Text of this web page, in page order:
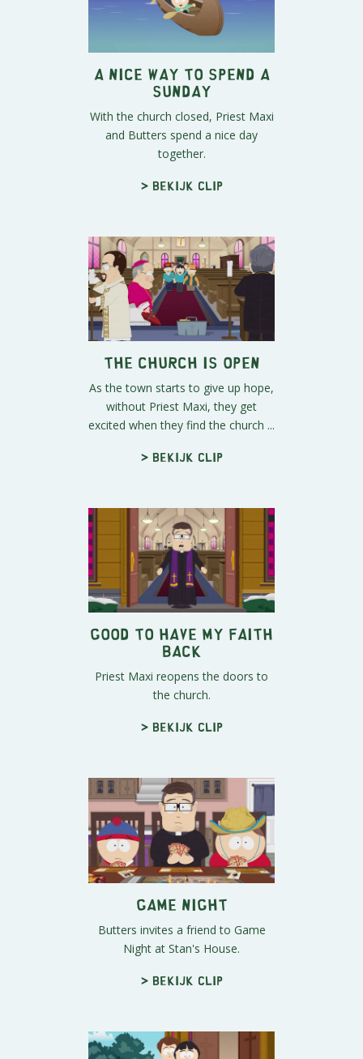
A Nice Way to Spend a
Sunday
With the church closed, Priest Maxi
and Butters spend a nice day
together.
> Bekijk clip
The Church is Open
As the town starts to give up hope,
without Priest Maxi, they get
excited when they find the church ...
> Bekijk clip
Good to Have My Faith
Back
Priest Maxi reopens the doors to
the church.
> Bekijk clip
Game Night
Butters invites a friend to Game
Night at Stan's House.
> Bekijk clip